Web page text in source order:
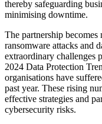
thereby safeguarding
minimising downtime.
The partnership
ransomware attacks and
extraordinary challenges
2024 Data Protection
organisations have
past year. These rising
effective strategies and
cybersecurity risks.